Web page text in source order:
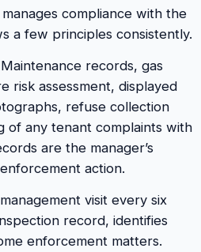
compliance with the
a few principles consistently.
Maintenance records, gas
risk assessment, displayed
refuse collection
of any tenant complaints with
are the manager’s
action.
visit every six
record, identifies
enforcement matters.